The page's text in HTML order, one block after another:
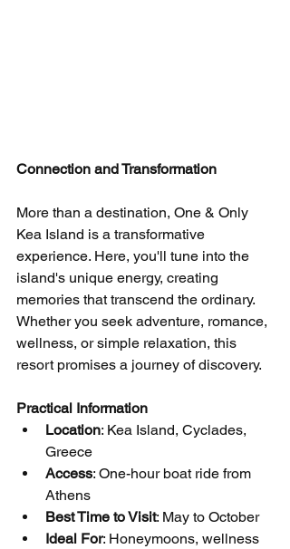
Connection and Transformation
More than a destination, One & Only
Kea Island is a transformative
experience. Here, you'll tune into the
island's unique energy, creating
memories that transcend the ordinary.
Whether you seek adventure, romance,
wellness, or simple relaxation, this
resort promises a journey of discovery.
Practical Information
Location: Kea Island, Cyclades,
Greece
Access: One-hour boat ride from
Athens
Best Time to Visit: May to October
Ideal For: Honeymoons, wellness